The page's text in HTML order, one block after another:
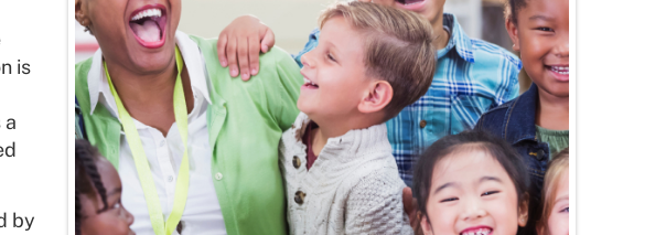
is
a
by